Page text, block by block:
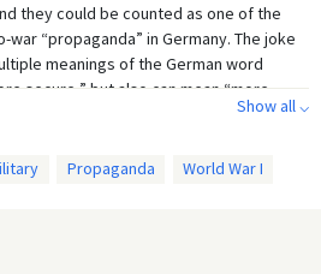
they could be counted as one of the
“propaganda” in Germany. The joke
meanings of the German word
secure,” but also can mean “more
we see in the image, which shows the
by the German steamroller to be
Show all ⌵
Propaganda World War I